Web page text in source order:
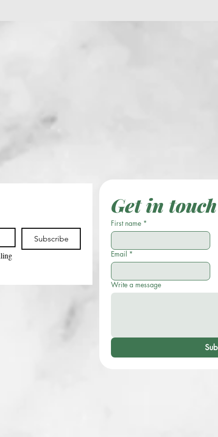
Subscribe
Get in touch
First name *
Email *
Write a message